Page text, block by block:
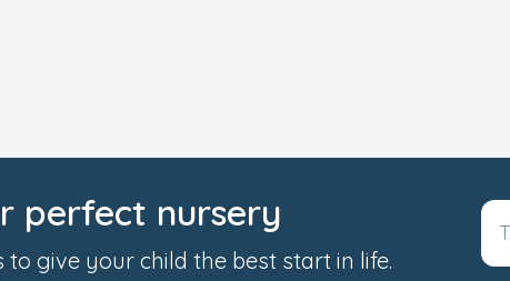
perfect nursery
to give your child the best start in life.